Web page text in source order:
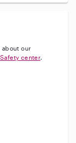
about our
center.
check